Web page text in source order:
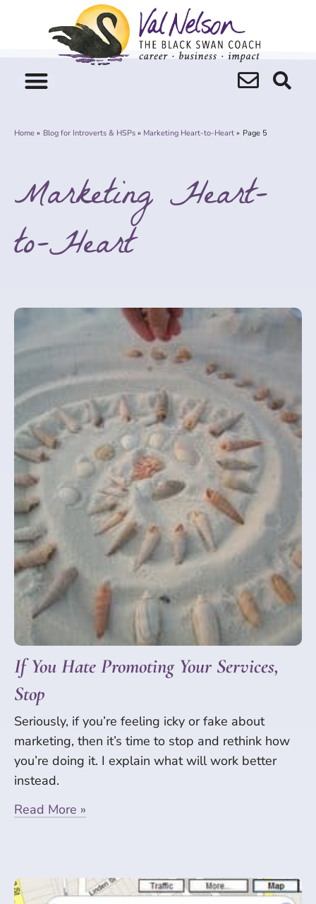
Home Blog for Introverts & HSPs Marketing Heart-to-Heart Page 5
Marketing Heart-
to-Heart
If You Hate Promoting Your Services,
Stop
Seriously, if you’re feeling icky or fake about
marketing, then it’s time to stop and rethink how
you’re doing it. I explain what will work better
instead.
Read More »